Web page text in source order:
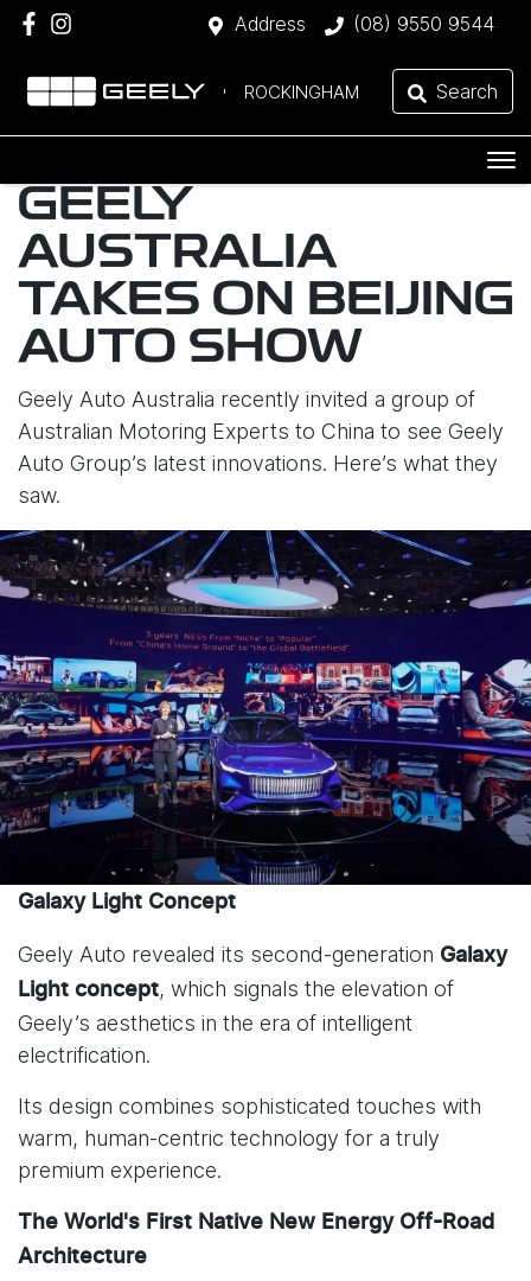
Address (08) 9550 9544
ROCKINGHAM Search
GEELY
AUSTRALIA
TAKES ON BEIJING
AUTO SHOW
Geely Auto Australia recently invited a group of
Australian Motoring Experts to China to see Geely
Auto Group’s latest innovations. Here’s what they
saw.
Galaxy Light Concept
Geely Auto revealed its second-generation Galaxy
Light concept, which signals the elevation of
Geely’s aesthetics in the era of intelligent
electrification.
Its design combines sophisticated touches with
warm, human-centric technology for a truly
premium experience.
The World's First Native New Energy Off-Road
Architecture